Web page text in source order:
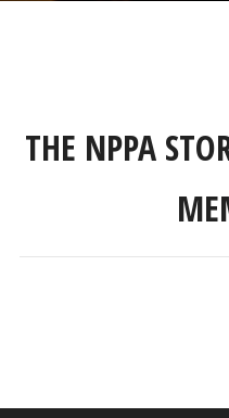
THE NPPA